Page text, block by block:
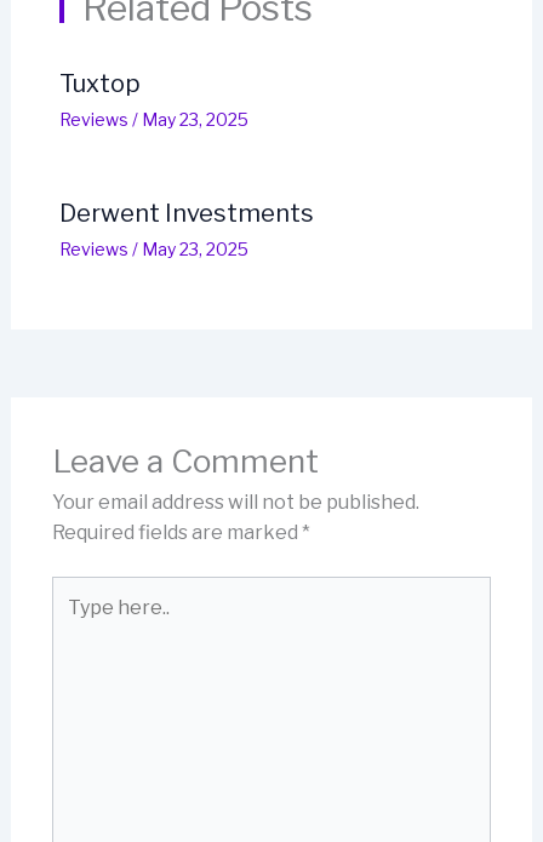
Tuxtop
Reviews / May 23, 2025
Derwent Investments
Reviews / May 23, 2025
Leave a Comment
Your email address will not be published.
Required fields are marked *
here..